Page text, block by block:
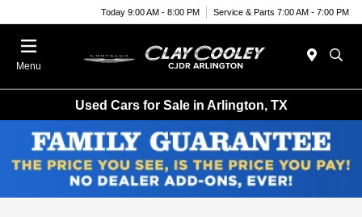
Today 9:00 AM - 8:00 PM Service & Parts 7:00 AM - 7:00 PM
Menu
Used Cars for Sale in Arlington, TX